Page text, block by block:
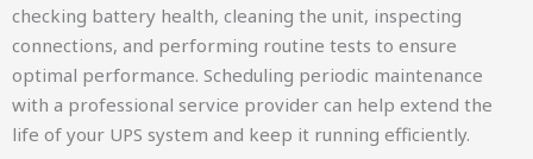
checking battery health, cleaning the unit, inspecting
connections, and performing routine tests to ensure
optimal performance. Scheduling periodic maintenance
with a professional service provider can help extend the
life of your UPS system and keep it running efficiently.